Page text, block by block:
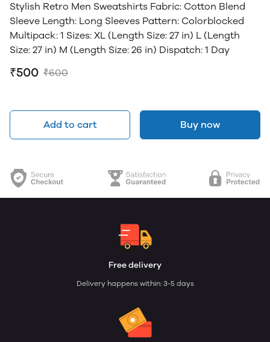
Stylish Retro Men Sweatshirts Fabric: Cotton Blend
Sleeve Length: Long Sleeves Pattern: Colorblocked
Multipack: 1 Sizes: XL (Length Size: 27 in) L (Length
Size: 27 in) M (Length Size: 26 in) Dispatch: 1 Day
₹500 ₹600
Add to cart Buy now
Free delivery
Delivery happens within: 3-5 days